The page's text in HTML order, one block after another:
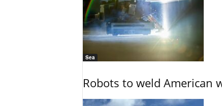
Sea
Robots to weld American